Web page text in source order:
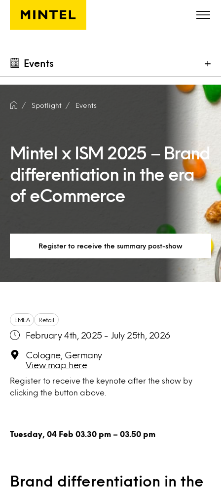
Skip to main content
Events +
Spotlight Events
Mintel x ISM 2025 – Brand
differentiation in the era
of eCommerce
Register to receive the summary post-show
Register to receive the keynote after the show by
clicking the button above.
Tuesday, 04 Feb 03.30 pm – 03.50 pm
Brand differentiation in the
EMEA Retail
February 4th, 2025 - July 25th, 2026
Cologne, Germany
View map here